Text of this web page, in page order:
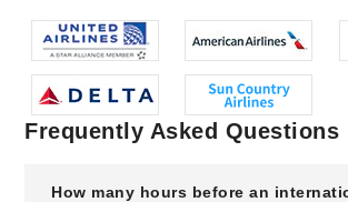
Frequently Asked Questions
How many hours before an